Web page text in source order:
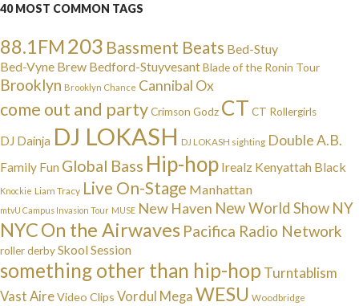
40 MOST COMMON TAGS
88.1FM203 Bassment Beats Bed-Stuy
Bed-Vyne Brew Bedford-StuyvesantBlade of the Ronin Tour
Brooklyn Brooklyn Chance Cannibal Ox
come out and partyCrimson Godz CT CT Rollergirls
DJ Dainja DJ LOKASH DJ LOKASH sighting Double A.B.
Family Fun Global Bass Hip-hop Irealz Kenyattah Black
Knockie Liam Tracy Live On-Stage Manhattan
mtvU Campus Invasion Tour MUSE New Haven New World Show NY
NYCOn the Airwaves Pacifica Radio Network
roller derbySkool Session
something other than hip-hop Turntablism
Vast AireVideo Clips Vordul Mega WESU Woodbridge